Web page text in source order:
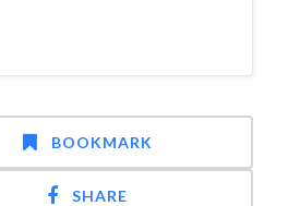
BOOKMARK
SHARE